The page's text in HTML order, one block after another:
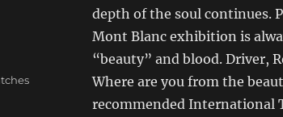
depth of the soul continues.
Mont Blanc exhibition is
“beauty” and blood. Driver,
Where are you from the
recommended International